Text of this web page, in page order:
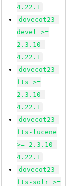
4.22.1
dovecot23-
devel >=
2.3.10-
4.22.1
dovecot23-
fts >=
2.3.10-
4.22.1
dovecot23-
fts-lucene
>= 2.3.10-
4.22.1
dovecot23-
fts-solr >=